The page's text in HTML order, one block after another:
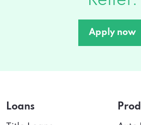
Apply now
Loans